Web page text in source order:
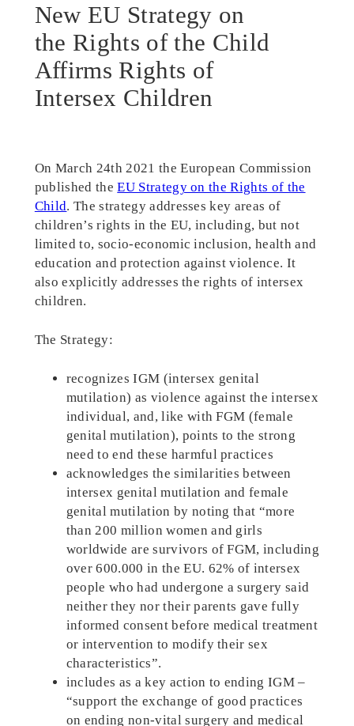
New EU Strategy on
the Rights of the Child
Affirms Rights of
Intersex Children
On March 24th 2021 the European Commission
published theEU Strategy on the Rights of the
Child. The strategy addresses key areas of
children’s rights in the EU, including, but not
limited to, socio-economic inclusion, health and
education and protection against violence. It
also explicitly addresses the rights of intersex
children.
The Strategy:
recognizes IGM (intersex genital
mutilation) as violence against the intersex
individual, and, like with FGM (female
genital mutilation), points to the strong
need to end these harmful practices
acknowledges the similarities between
intersex genital mutilation and female
genital mutilation by noting that “more
than 200 million women and girls
worldwide are survivors of FGM, including
over 600.000 in the EU. 62% of intersex
people who had undergone a surgery said
neither they nor their parents gave fully
informed consent before medical treatment
or intervention to modify their sex
characteristics”.
includes as a key action to ending IGM –
“support the exchange of good practices
on ending non-vital surgery and medical